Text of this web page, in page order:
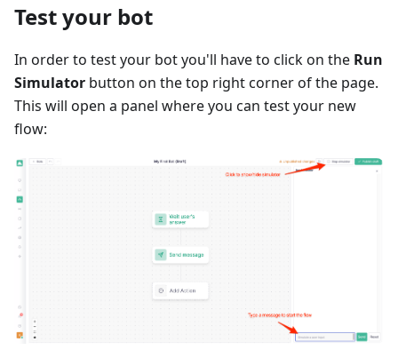
Test your bot
In order to test your bot you'll have to click on the Run
Simulator button on the top right corner of the page.
This will open a panel where you can test your new
flow: